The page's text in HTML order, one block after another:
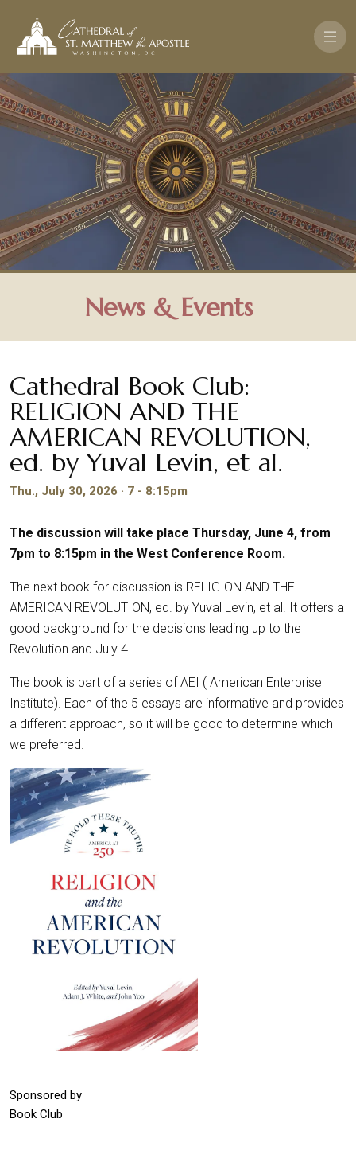
News & Events
Cathedral Book Club:
RELIGION AND THE
AMERICAN REVOLUTION,
ed. by Yuval Levin, et al.
Thu., July 30, 2026 · 7 - 8:15pm
The discussion will take place Thursday, June 4, from
7pm to 8:15pm in the West Conference Room.
The next book for discussion is RELIGION AND THE
AMERICAN REVOLUTION, ed. by Yuval Levin, et al. It offers a
good background for the decisions leading up to the
Revolution and July 4.
The book is part of a series of AEI ( American Enterprise
Institute). Each of the 5 essays are informative and provides
a different approach, so it will be good to determine which
we preferred.
Sponsored by
Book Club